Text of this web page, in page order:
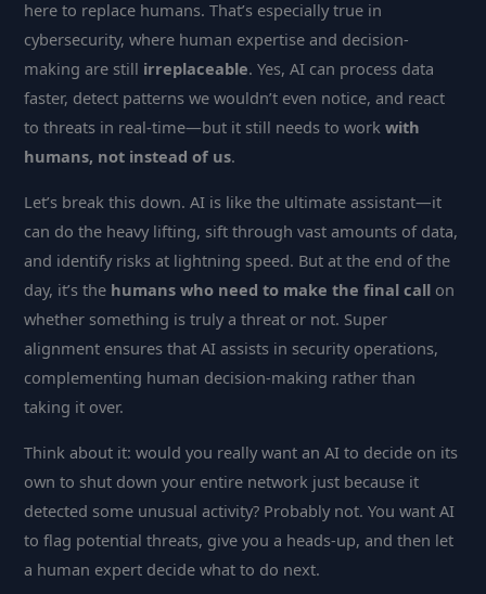
here to replace humans. That’s especially true in
cybersecurity, where human expertise and decision-
making are still irreplaceable. Yes, AI can process data
faster, detect patterns we wouldn’t even notice, and react
to threats in real-time—but it still needs to workwith
humans, not instead of us.
Let’s break this down. AI is like the ultimate assistant—it
can do the heavy lifting, sift through vast amounts of data,
and identify risks at lightning speed. But at the end of the
day, it’s the humans who need to make the final call on
whether something is truly a threat or not. Super
alignment ensures that AI assists in security operations,
complementing human decision-making rather than
taking it over.
Think about it: would you really want an AI to decide on its
own to shut down your entire network just because it
detected some unusual activity? Probably not. You want AI
to flag potential threats, give you a heads-up, and then let
a human expert decide what to do next.